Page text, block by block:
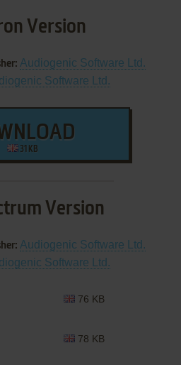
Version
Audiogenic Software Ltd.
Software Ltd.
31 KB
Version
Audiogenic Software Ltd.
Software Ltd.
76 KB
78 KB